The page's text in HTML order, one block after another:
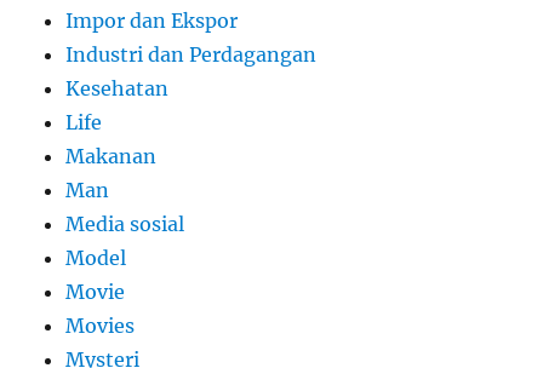
Impor dan Ekspor
Industri dan Perdagangan
Kesehatan
Life
Makanan
Man
Media sosial
Model
Movie
Movies
Mysteri